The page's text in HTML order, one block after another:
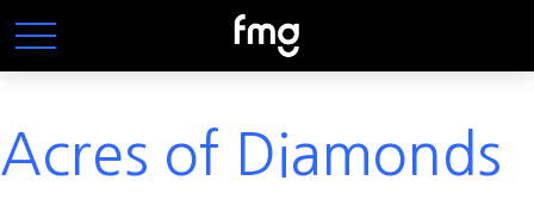
Acres of Diamonds